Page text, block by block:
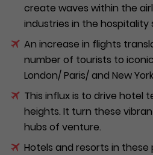
create waves within the
industries in the hospitality
An increase in flights
number of tourists to
London/ Paris/ and New
This influx is to drive hotel
heights. It turn these
hubs of venture.
Hotels and resorts in